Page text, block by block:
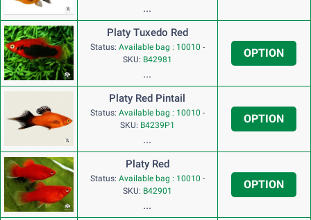
...
Platy Tuxedo Red
Status: Available bag : 10010 -
SKU: B42981
...
OPTION
Platy Red Pintail
Status: Available bag : 10010 -
SKU: B4239P1
...
OPTION
Platy Red
Status: Available bag : 10010 -
SKU: B42901
...
OPTION